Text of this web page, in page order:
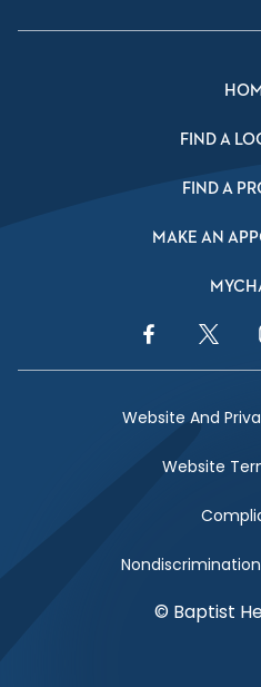
FIND A
FIND A
MAKE AN
Facebook Link
Twitter
Website And
Website
© Baptist